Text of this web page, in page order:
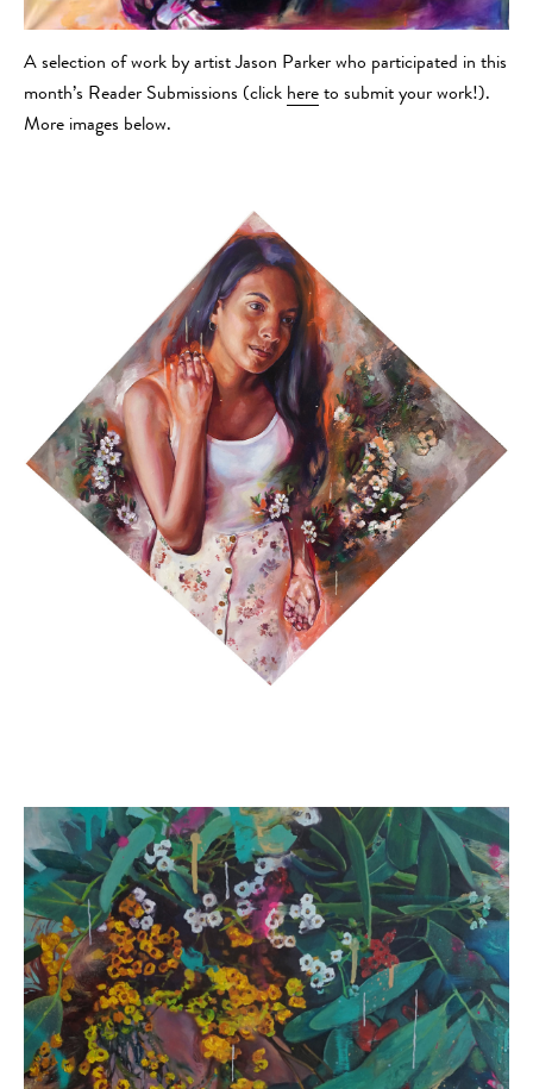
A selection of work by artist Jason Parker who participated in this
month’s Reader Submissions (click here to submit your work!).
More images below.